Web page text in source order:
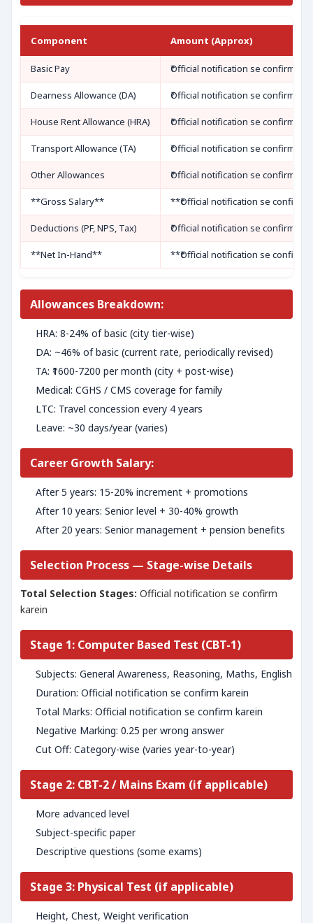
Component Amount (Approx)
Basic Pay ₹Official notification se confirm
Dearness Allowance (DA) ₹Official notification se confirm
House Rent Allowance (HRA) ₹Official notification se confirm
Transport Allowance (TA) ₹Official notification se confirm
Other Allowances ₹Official notification se confirm
**Gross Salary** **₹Official notification se confirm
Deductions (PF, NPS, Tax) ₹Official notification se confirm
**Net In-Hand** **₹Official notification se confirm
Allowances Breakdown:
HRA: 8-24% of basic (city tier-wise)
DA: ~46% of basic (current rate, periodically revised)
TA: ₹1600-7200 per month (city + post-wise)
Medical: CGHS / CMS coverage for family
LTC: Travel concession every 4 years
Leave: ~30 days/year (varies)
Career Growth Salary:
After 5 years: 15-20% increment + promotions
After 10 years: Senior level + 30-40% growth
After 20 years: Senior management + pension benefits
Selection Process — Stage-wise Details
Total Selection Stages: Official notification se confirm
karein
Stage 1: Computer Based Test (CBT-1)
Subjects: General Awareness, Reasoning, Maths, English
Duration: Official notification se confirm karein
Total Marks: Official notification se confirm karein
Negative Marking: 0.25 per wrong answer
Cut Off: Category-wise (varies year-to-year)
Stage 2: CBT-2 / Mains Exam (if applicable)
More advanced level
Subject-specific paper
Descriptive questions (some exams)
Stage 3: Physical Test (if applicable)
Height, Chest, Weight verification